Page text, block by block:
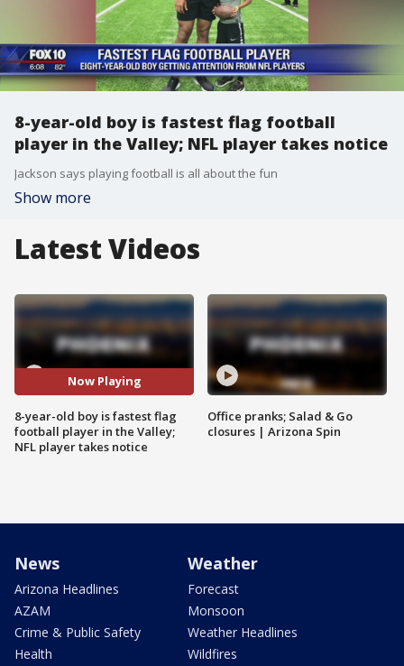
8-year-old boy is fastest flag football
player in the Valley; NFL player takes notice
Jackson says playing football is all about the fun
Show more
Latest Videos
Now Playing
8-year-old boy is fastest flag
football player in the Valley;
NFL player takes notice
Office pranks; Salad & Go
closures | Arizona Spin
News
Arizona Headlines
AZAM
Crime & Public Safety
Health
Weather
Forecast
Monsoon
Weather Headlines
Wildfires